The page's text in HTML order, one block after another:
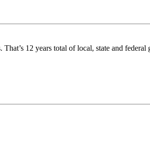
12 years total of local, state and